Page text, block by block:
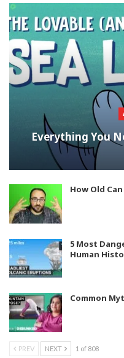
Everything You
How Old
5 Most
Human
Common
PREV NEXT 1 of 808